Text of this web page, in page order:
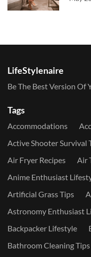
LifeStylenaire
Be The Best Version Of
Tags
Accommodations
Active Shooter Survival
Air Fryer Recipes
Air
Anime Enthusiast
Artificial Grass Tips
Astronomy Enthusiast
Backpacker Lifestyle
Bathroom Cleaning Tips